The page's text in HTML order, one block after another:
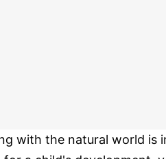
with the natural world is